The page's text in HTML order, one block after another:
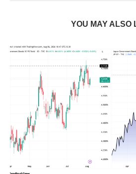
YOU MAY ALSO